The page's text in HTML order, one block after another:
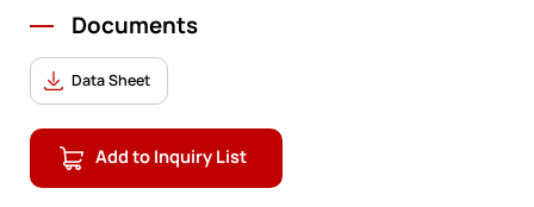
Documents
Data Sheet
Add to Inquiry List